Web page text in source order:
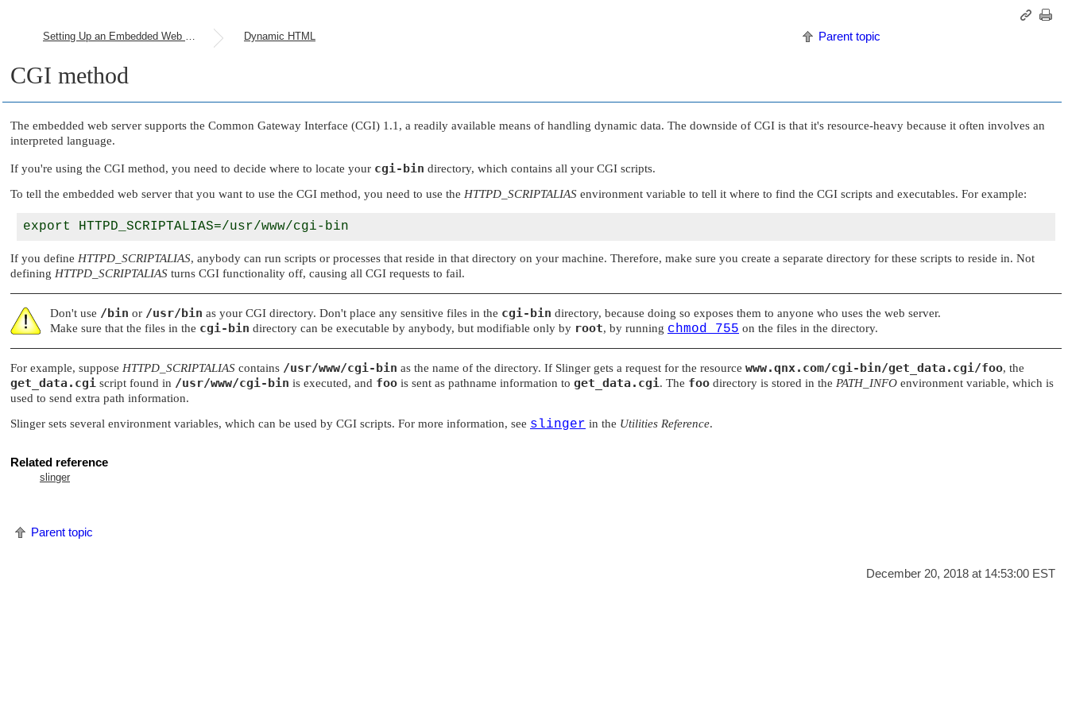
Setting Up an Embedded Web Server Dynamic HTML Parent topic
CGI method
The embedded web server supports the Common Gateway Interface (CGI) 1.1, a readily available means of handling dynamic data. The downside of CGI is that it's resource-heavy because it often involves an
interpreted language.
If you're using the CGI method, you need to decide where to locate your cgi-bin directory, which contains all your CGI scripts.
To tell the embedded web server that you want to use the CGI method, you need to use the HTTPD_SCRIPTALIAS environment variable to tell it where to find the CGI scripts and executables. For example:
If you define HTTPD_SCRIPTALIAS, anybody can run scripts or processes that reside in that directory on your machine. Therefore, make sure you create a separate directory for these scripts to reside in. Not
defining HTTPD_SCRIPTALIAS turns CGI functionality off, causing all CGI requests to fail.
Don't use /bin or /usr/bin as your CGI directory. Don't place any sensitive files in the cgi-bin directory, because doing so exposes them to anyone who uses the web server.
Make sure that the files in the cgi-bin directory can be executable by anybody, but modifiable only by root, by running chmod 755 on the files in the directory.
For example, suppose HTTPD_SCRIPTALIAS contains /usr/www/cgi-bin as the name of the directory. If Slinger gets a request for the resource www.qnx.com/cgi-bin/get_data.cgi/foo, the
get_data.cgi script found in /usr/www/cgi-bin is executed, and foo is sent as pathname information to get_data.cgi. The foo directory is stored in the PATH_INFO environment variable, which is
used to send extra path information.
Slinger sets several environment variables, which can be used by CGI scripts. For more information, see slinger in the Utilities Reference.
Related reference
slinger
Parent topic
December 20, 2018 at 14:53:00 EST